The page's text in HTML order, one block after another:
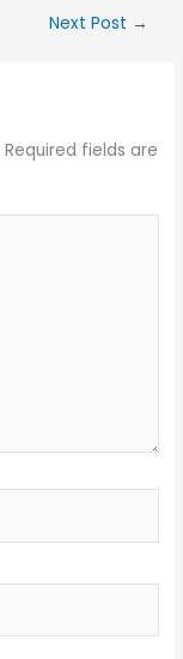
Next Post →
Required fields are